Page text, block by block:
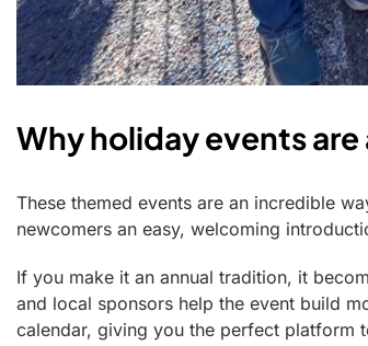
Why holiday events
These themed events are an incredible
newcomers an easy, welcoming
If you make it an annual tradition, it
and local sponsors help the event build
calendar, giving you the perfect platform